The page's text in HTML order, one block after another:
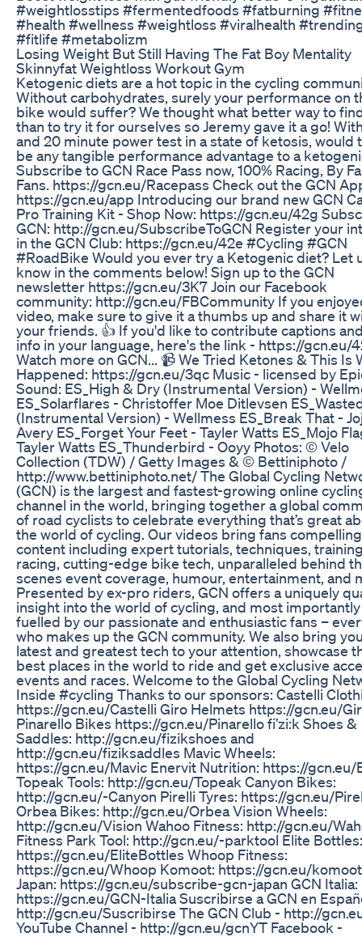
#weightlosstips #fermentedfoods #fatburning
#health #wellness #weightloss #viralhealth
#fitlife #metabolizm
Losing Weight But Still Having The Fat Boy Mentality
Skinnyfat Weightloss Workout Gym
Ketogenic diets are a hot topic in the cycling
Without carbohydrates, surely your performance on
bike would suffer? We thought what better way to
than to try it for ourselves so Jeremy gave it a go!
and 20 minute power test in a state of ketosis, would
be any tangible performance advantage to a
Subscribe to GCN Race Pass now, 100% Racing, By
Fans. https://gcn.eu/Racepass Check out the GCN
https://gcn.eu/app Introducing our brand new GCN
Pro Training Kit - Shop Now: https://gcn.eu/42g
GCN: http://gcn.eu/SubscribeToGCN Register your
in the GCN Club: https://gcn.eu/42e #Cycling #GCN
#RoadBike Would you ever try a Ketogenic diet? Let
know in the comments below! Sign up to the GCN
newsletter https://gcn.eu/3K7 Join our Facebook
community: http://gcn.eu/FBCommunity If you
video, make sure to give it a thumbs up and share it
your friends. 👍 If you'd like to contribute captions
info in your language, here's the link - https://gcn.eu/
Watch more on GCN... 📹 We Tried Ketones & This Is
Happened: https://gcn.eu/3qc Music - licensed by
Sound: ES_High & Dry (Instrumental Version) -
ES_Solarflares - Christoffer Moe Ditlevsen
(Instrumental Version) - Wellmess ES_Break That -
Avery ES_Forget Your Feet - Tayler Watts ES_Mojo
Tayler Watts ES_Thunderbird - Ooyy Photos: © Velo
Collection (TDW) / Getty Images & © Bettiniphoto /
http://www.bettiniphoto.net/ The Global Cycling
(GCN) is the largest and fastest-growing online
channel in the world, bringing together a global
of road cyclists to celebrate everything that’s great
the world of cycling. Our videos bring fans
content including expert tutorials, techniques,
racing, cutting-edge bike tech, unparalleled behind
scenes event coverage, humour, entertainment, and
Presented by ex-pro riders, GCN offers a uniquely
insight into the world of cycling, and most importantly
fuelled by our passionate and enthusiastic fans –
who makes up the GCN community. We also bring
latest and greatest tech to your attention, showcase
best places in the world to ride and get exclusive
events and races. Welcome to the Global Cycling
Inside #cycling Thanks to our sponsors: Castelli
https://gcn.eu/Castelli Giro Helmets https://gcn.eu/
Pinarello Bikes https://gcn.eu/Pinarello fi’zi:k Shoes &
Saddles: http://gcn.eu/fizikshoes and
http://gcn.eu/fiziksaddles Mavic Wheels:
https://gcn.eu/Mavic Enervit Nutrition: https://gcn.eu/
Topeak Tools: http://gcn.eu/Topeak Canyon Bikes:
http://gcn.eu/-Canyon Pirelli Tyres: https://gcn.eu/
Orbea Bikes: http://gcn.eu/Orbea Vision Wheels:
http://gcn.eu/Vision Wahoo Fitness: http://gcn.eu/
Fitness Park Tool: http://gcn.eu/-parktool Elite Bottles:
https://gcn.eu/EliteBottles Whoop Fitness:
https://gcn.eu/Whoop Komoot: https://gcn.eu/
Japan: https://gcn.eu/subscribe-gcn-japan GCN Italia:
https://gcn.eu/GCN-Italia Suscribirse a GCN en
http://gcn.eu/Suscribirse The GCN Club - http://
YouTube Channel - http://gcn.eu/gcnYT Facebook -